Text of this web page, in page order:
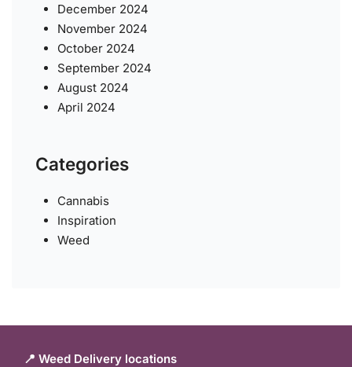
December 2024
November 2024
October 2024
September 2024
August 2024
April 2024
Categories
Cannabis
Inspiration
Weed
📍 Weed Delivery locations